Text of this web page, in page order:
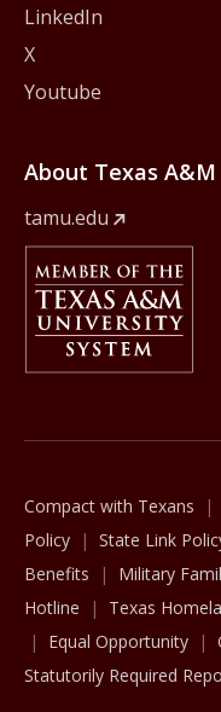
LinkedIn
X
Youtube
About Texas
tamu.edu
Member Of
Compact with Texans
Policy
State Link
Benefits
Military
Hotline
Texas
Equal Opportunity
Statutorily Required